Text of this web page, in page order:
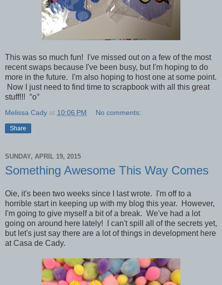
This was so much fun! I've missed out on a few of the most
recent swaps because I've been busy, but I'm hoping to do
more in the future. I'm also hoping to host one at some point.
Now I just need to find time to scrapbook with all this great
stuff!!! °o°
Melissa Cady at 10:06 PM No comments:
Share
SUNDAY, APRIL 19, 2015
Something Awesome This Way Comes
Oie, it's been two weeks since I last wrote. I'm off to a
horrible start in keeping up with my blog this year. However,
I'm going to give myself a bit of a break. We've had a lot
going on around here lately!
I can't spill all of the secrets yet,
but let's just say there are a lot of things in development here
at Casa de Cady.